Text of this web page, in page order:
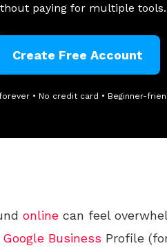
paying for multiple tools.
Create Free Account
• No credit card • Beginner-
online can feel
Google Business Profile